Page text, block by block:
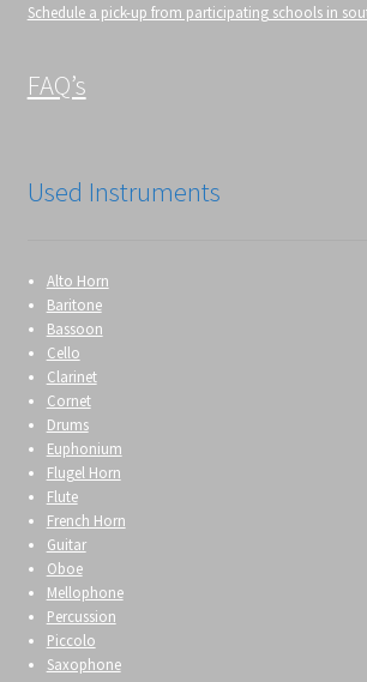
Schedule a pick-up from participating schools in
FAQ’s
Used Instruments
Alto Horn
Baritone
Bassoon
Cello
Clarinet
Cornet
Drums
Euphonium
Flugel Horn
Flute
French Horn
Guitar
Oboe
Mellophone
Percussion
Piccolo
Saxophone